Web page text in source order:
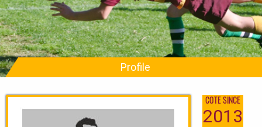
Profile
COTE SINCE
2013